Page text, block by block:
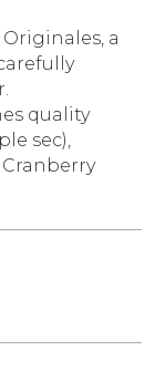
a
quality
sec),